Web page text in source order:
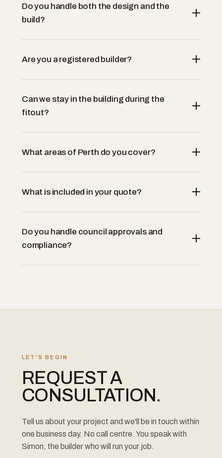
Do you handle both the design and the
build?
Are you a registered builder?
Can we stay in the building during the
fitout?
What areas of Perth do you cover?
What is included in your quote?
Do you handle council approvals and
compliance?
LET'S BEGIN
REQUEST A
CONSULTATION.
Tell us about your project and we'll be in touch within
one business day. No call centre. You speak with
Simon, the builder who will run your job.